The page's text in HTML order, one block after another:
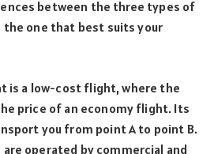
between the three types of
one that best suits your
is a low-cost flight, where the
price of an economy flight. Its
you from point A to point B.
operated by commercial and